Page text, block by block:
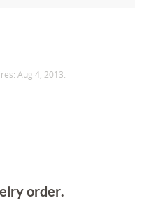
Aug 4, 2013.
order.